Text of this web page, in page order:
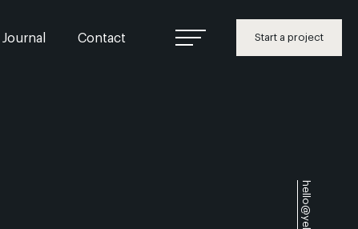
Start a project
Journal Contact